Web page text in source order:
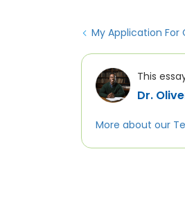
My Application For
This
Dr.
More about our